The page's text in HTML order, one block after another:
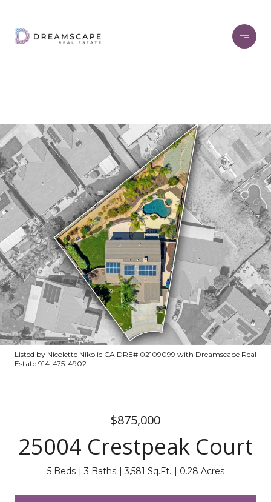
Listed by Nicolette Nikolic CA DRE# 02109099 with Dreamscape Real
Estate 914-475-4902
$875,000
25004 Crestpeak Court
5 Beds 3 Baths 3,581 Sq.Ft. 0.28 Acres